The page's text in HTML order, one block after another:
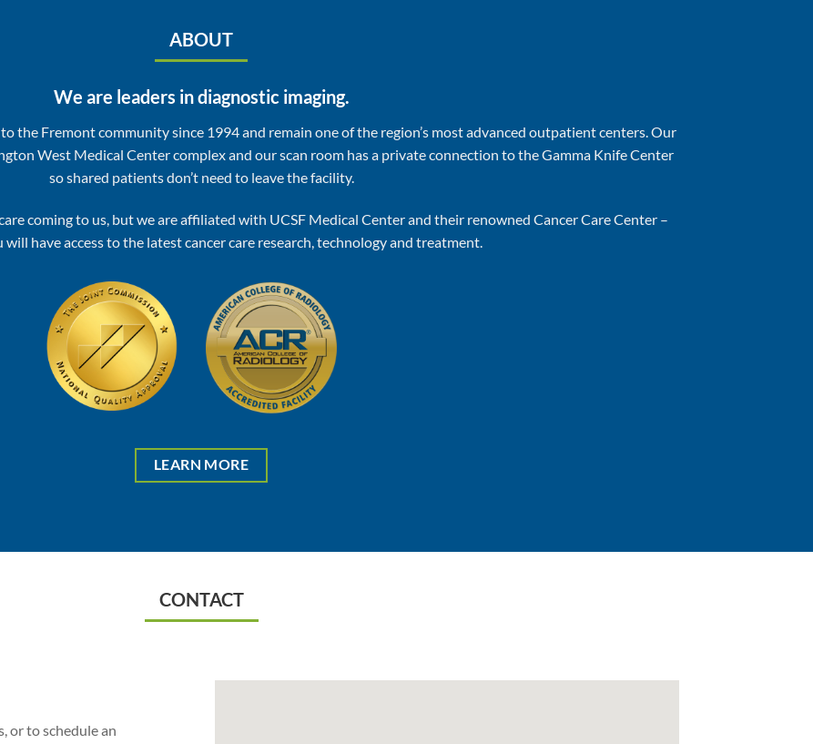
ABOUT
We are leaders in diagnostic imaging.
the Fremont community since 1994 and remain one of the region’s most advanced outpatient centers. Our
West Medical Center complex and our scan room has a private connection to the Gamma Knife Center
so shared patients don’t need to leave the facility.
coming to us, but we are affiliated with UCSF Medical Center and their renowned Cancer Care Center –
will have access to the latest cancer care research, technology and treatment.
LEARN MORE
CONTACT
or to schedule an